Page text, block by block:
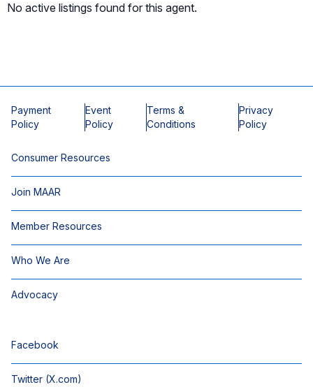
No active listings found for this agent.
Payment
Policy
Event
Policy
Terms &
Conditions
Privacy
Policy
Consumer Resources
Join MAAR
Member Resources
Who We Are
Advocacy
Facebook
Twitter (X.com)